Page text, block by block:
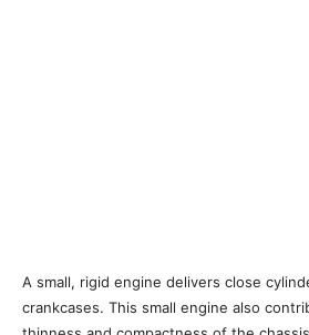
A small, rigid engine delivers close
crankcases. This small engine also